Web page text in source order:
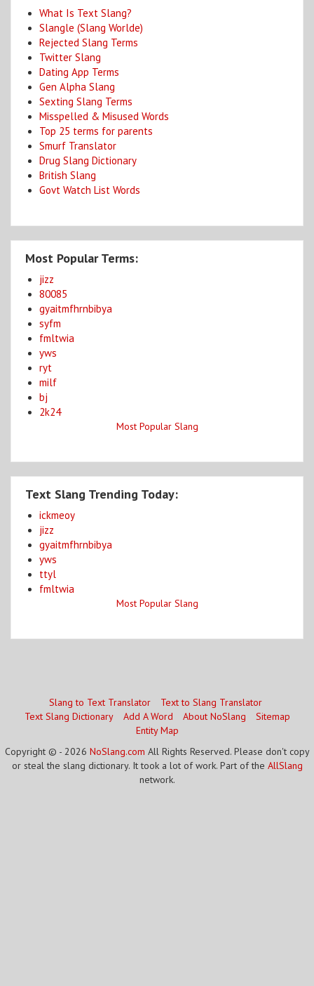
What Is Text Slang?
Slangle (Slang Worlde)
Rejected Slang Terms
Twitter Slang
Dating App Terms
Gen Alpha Slang
Sexting Slang Terms
Misspelled & Misused Words
Top 25 terms for parents
Smurf Translator
Drug Slang Dictionary
British Slang
Govt Watch List Words
Most Popular Terms:
jizz
80085
gyaitmfhrnbibya
syfm
fmltwia
yws
ryt
milf
bj
2k24
Most Popular Slang
Text Slang Trending Today:
ickmeoy
jizz
gyaitmfhrnbibya
yws
ttyl
fmltwia
Most Popular Slang
Slang to Text Translator
Text to Slang Translator
Text Slang Dictionary
Add A Word About NoSlang
Sitemap
Entity Map
Copyright © - 2026 NoSlang.com All Rights Reserved. Please don't copy
or steal the slang dictionary. It took a lot of work. Part of the AllSlang
network.